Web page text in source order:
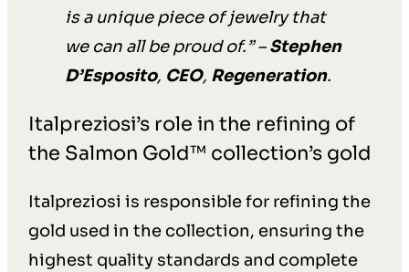
is a unique piece of jewelry that
we can all be proud of.” –Stephen
D’Esposito, CEO, Regeneration.
Italpreziosi’s role in the refining of
the Salmon Gold™ collection’s gold
Italpreziosi is responsible for refining the
gold used in the collection, ensuring the
highest quality standards and complete